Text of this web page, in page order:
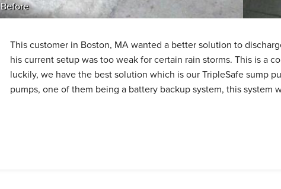
Before
This customer in Boston, MA wanted a better solution to
his current setup was too weak for certain rain storms. This is a
luckily, we have the best solution which is our TripleSafe sump
pumps, one of them being a battery backup system, this